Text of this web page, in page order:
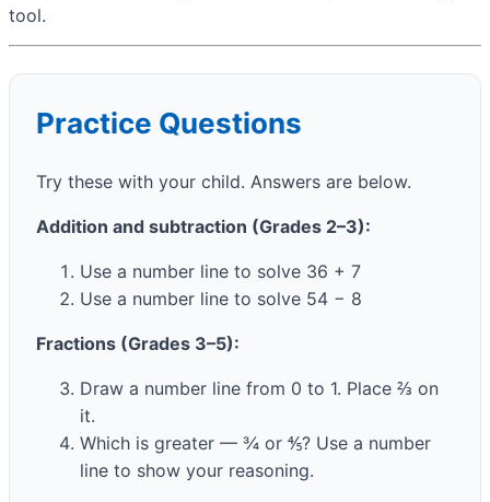
tool.
Practice Questions
Try these with your child. Answers are below.
Addition and subtraction (Grades 2–3):
Use a number line to solve 36 + 7
Use a number line to solve 54 − 8
Fractions (Grades 3–5):
Draw a number line from 0 to 1. Place ⅔ on
it.
Which is greater — ¾ or ⅘? Use a number
line to show your reasoning.